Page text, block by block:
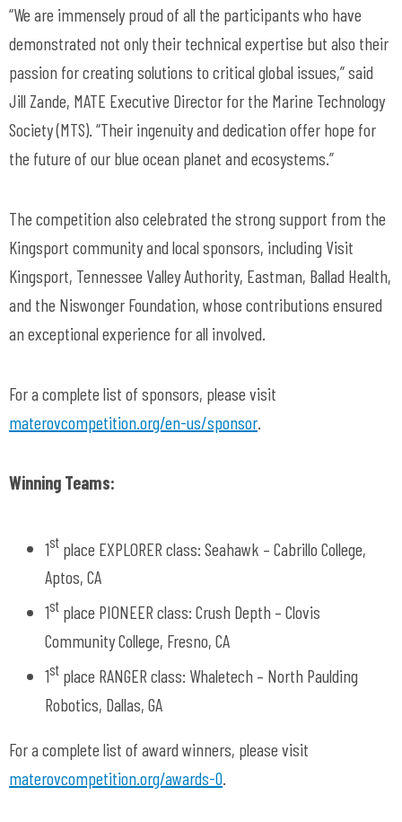
“We are immensely proud of all the participants who have
demonstrated not only their technical expertise but also their
passion for creating solutions to critical global issues,” said
Jill Zande, MATE Executive Director for the Marine Technology
Society (MTS). “Their ingenuity and dedication offer hope for
the future of our blue ocean planet and ecosystems.”
The competition also celebrated the strong support from the
Kingsport community and local sponsors, including Visit
Kingsport, Tennessee Valley Authority, Eastman, Ballad Health,
and the Niswonger Foundation, whose contributions ensured
an exceptional experience for all involved.
For a complete list of sponsors, please visit
materovcompetition.org/en-us/sponsor
Winning Teams:
1st place EXPLORER class: Seahawk – Cabrillo College,
Aptos, CA
1st place PIONEER class: Crush Depth – Clovis
Community College, Fresno, CA
1st place RANGER class: Whaletech – North Paulding
Robotics, Dallas, GA
For a complete list of award winners, please visit
materovcompetition.org/awards-0